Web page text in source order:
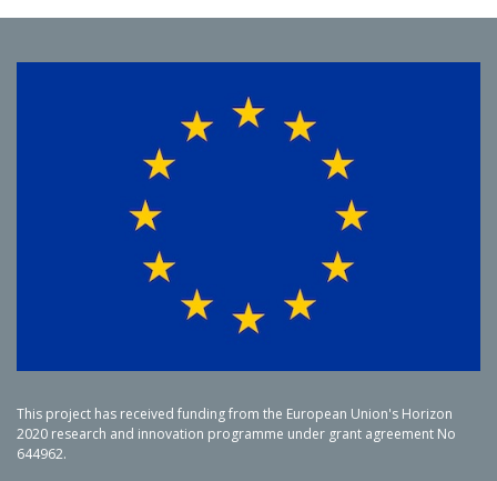
This project has received funding from the European Union's Horizon
2020 research and innovation programme under grant agreement No
644962.